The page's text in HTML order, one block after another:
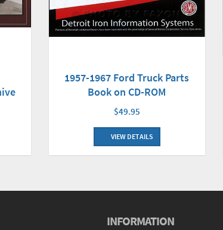
1957-1967 Ford Truck Parts
Book on CD-ROM
$49.95
VIEW DETAILS
INFORMATION